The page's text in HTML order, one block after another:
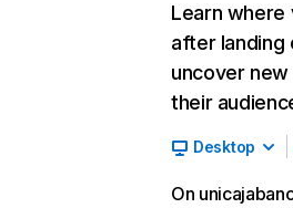
Learn
after landing
uncover
their
Desktop
On